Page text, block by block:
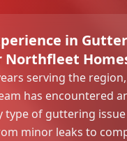
in Gutter
Northfleet
serving the
has encountered
type of guttering issue
minor leaks to